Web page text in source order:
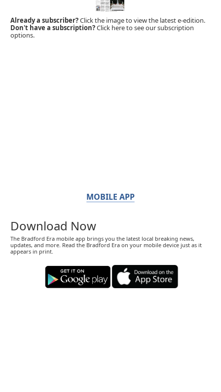
Already a subscriber?Click the image to view the latest e-edition.
Don't have a subscription?Click here to see our subscription
options.
MOBILE APP
Download Now
The Bradford Era mobile app brings you the latest local breaking news,
updates, and more. Read the Bradford Era on your mobile device just as it
appears in print.